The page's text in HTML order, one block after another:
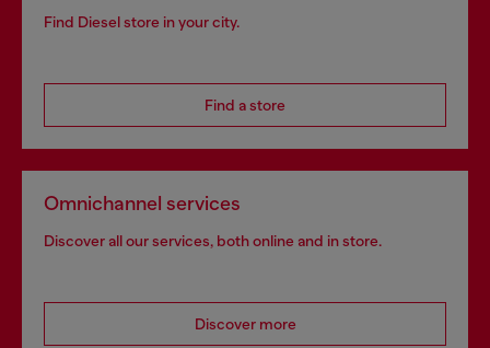
Find Diesel store in your city.
Find a store
Omnichannel services
Discover all our services, both online and in store.
Discover more